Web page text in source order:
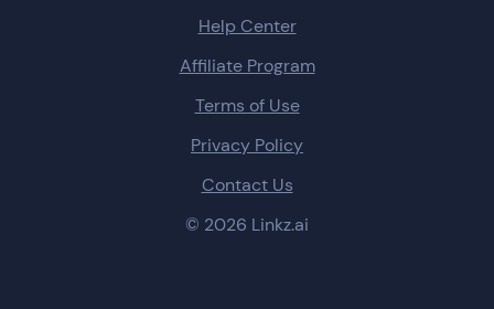
Help Center
Affiliate Program
Terms of Use
Privacy Policy
Contact Us
© 2026 Linkz.ai